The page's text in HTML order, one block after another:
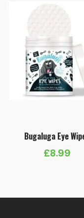
Bugaluga Eye
£8.99